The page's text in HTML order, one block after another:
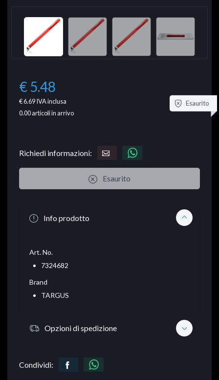
€ 5.48
€ 6.69IVA inclusa
0.00articoli in arrivo
Esaurito
Richiedi informazioni:
Esaurito
Info prodotto
Art. No.
7324682
Brand
TARGUS
Opzioni di spedizione
Condividi: